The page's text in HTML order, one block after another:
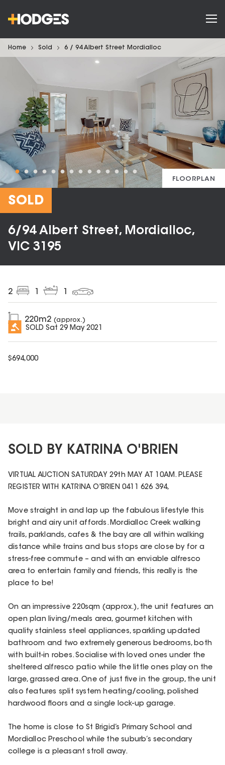
Home Sold 6 / 94 Albert Street Mordialloc
FLOORPLAN
SOLD
6/94 Albert Street, Mordialloc,
VIC 3195
2
220m2 (approx.)
SOLD Sat 29 May 2021
$694,000
SOLD BY KATRINA O'BRIEN
VIRTUAL AUCTION SATURDAY 29th MAY AT 10AM. PLEASE
REGISTER WITH KATRINA O'BRIEN 0411 626 394,
Move straight in and lap up the fabulous lifestyle this
bright and airy unit affords. Mordialloc Creek walking
trails, parklands, cafes & the bay are all within walking
distance while trains and bus stops are close by for a
stress-free commute – and with an enviable alfresco
area to entertain family and friends, this really is the
place to be!
On an impressive 220sqm (approx.), the unit features an
open plan living/meals area, gourmet kitchen with
quality stainless steel appliances, sparkling updated
bathroom and two extremely generous bedrooms, both
with built-in robes. Socialise with loved ones under the
sheltered alfresco patio while the little ones play on the
large, grassed area. One of just five in the group, the unit
also features split system heating/cooling, polished
hardwood floors and a single lock-up garage.
The home is close to St Brigid’s Primary School and
Mordialloc Preschool while the suburb’s secondary
college is a pleasant stroll away.